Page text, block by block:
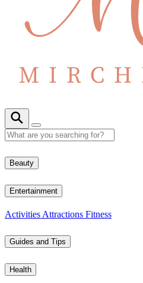
Beauty
Entertainment
Activities Attractions Fitness
Guides and Tips
Health